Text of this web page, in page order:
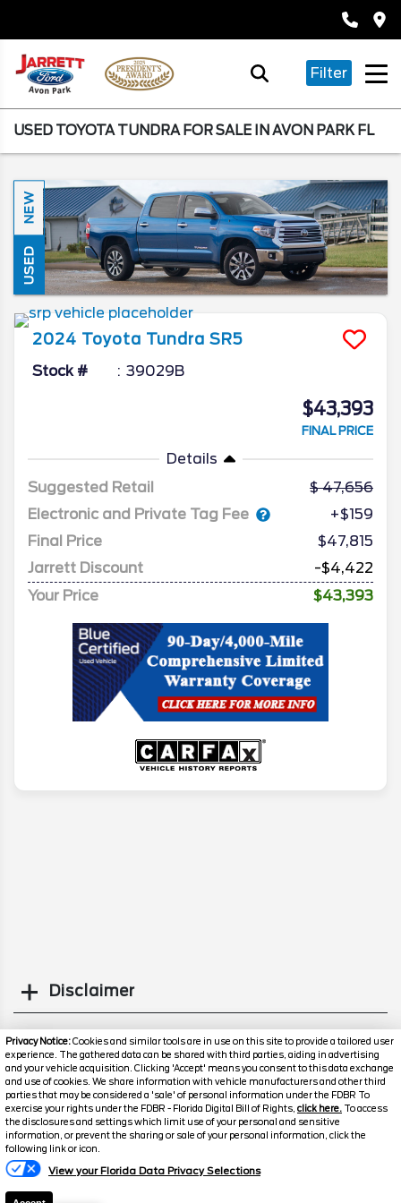
Privacy Notice:Cookies and similar tools are in use on this site to provide a tailored user
experience. The gathered data can be shared with third parties, aiding in advertising
and your vehicle acquisition. Clicking 'Accept' means you consent to this data exchange
and use of cookies. We share information with vehicle manufacturers and other third
parties that may be considered a 'sale' of personal information under the FDBR To
exercise your rights under the FDBR - Florida Digital Bill of Rights, click here. To access
the disclosures and settings which limit use of your personal and sensitive
information, or prevent the sharing or sale of your personal information, click the
following link or icon.
View your Florida Data Privacy Selections
Filter
USED TOYOTA TUNDRA FOR SALE IN AVON PARK FL
NEW
USED
2024 Toyota Tundra SR5
Stock # 39029B
$43,393
FINAL PRICE
Details
Suggested Retail
47,656
Electronic and Private Tag Fee
+$159
Final Price
$47,815
Jarrett Discount
-$4,422
Your Price
$43,393
Disclaimer
Similar Used Others